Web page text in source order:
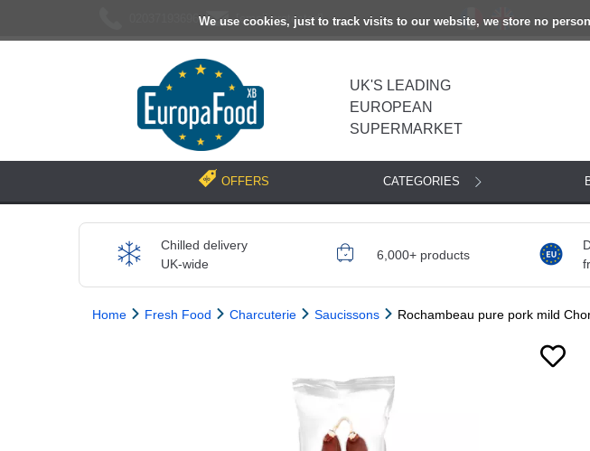
We use cookies, just to track visits to our website, we store no
[email protected]
UK'S LEADING
EUROPEAN
SUPERMARKET
OFFERS CATEGORIES
Chilled delivery
UK-wide
6,000+ products
Home Fresh Food Charcuterie Saucissons Rochambeau pure pork mild